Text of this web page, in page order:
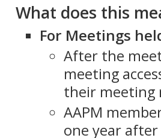
What does this
For Meetings
After the
meeting
their meeting
AAPM
one year